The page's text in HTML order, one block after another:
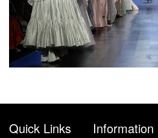
Quick Links Information